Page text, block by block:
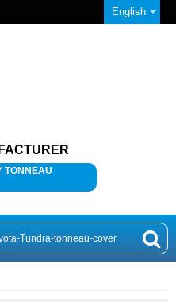
English
TONNEAU